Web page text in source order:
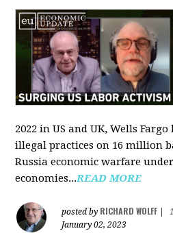
2022 in US and UK, Wells
illegal practices on 16 million
Russia economic warfare
economies...READ MORE
posted by RICHARD WOLFF
January 02, 2023